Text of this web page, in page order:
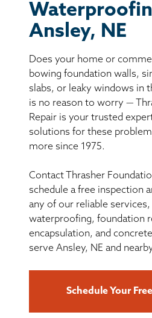
BASEMENT
CRAWL SPACE
ABOUT
THE THRASHER
CUSTOMER
CONTACT
Ansley, NE
Does your home or
bowing foundation walls,
slabs, or leaky windows in
is no reason to worry —
Repair is your trusted
solutions for these
more since 1975.
Contact Thrasher
schedule a free inspection
any of our reliable
waterproofing, foundation
encapsulation, and
serve Ansley, NE and
Schedule Your